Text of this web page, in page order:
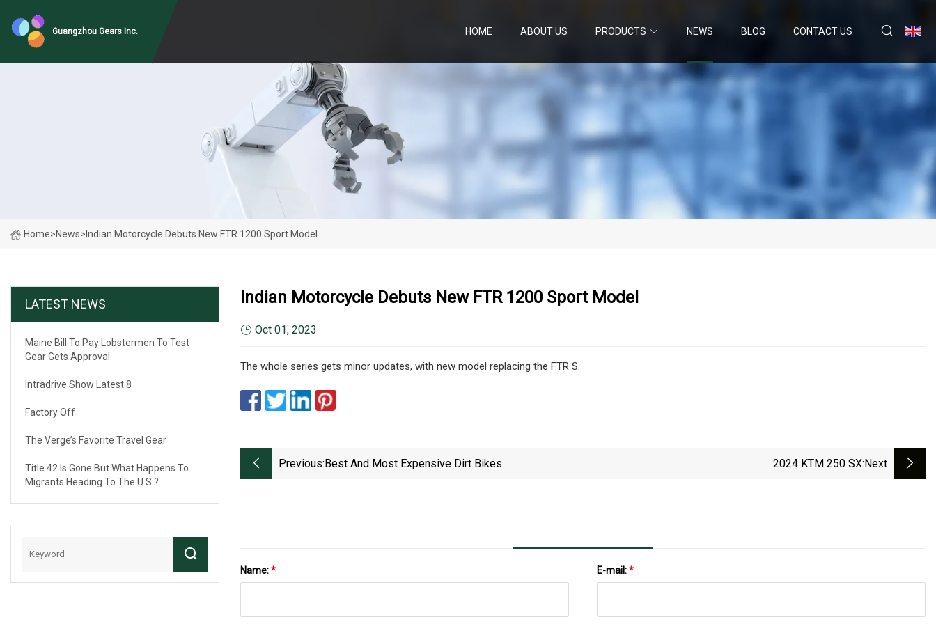
Guangzhou Gears Inc. HOME ABOUT US PRODUCTS NEWS BLOG CONTACT US
Home>News> Indian Motorcycle Debuts New FTR 1200 Sport Model
LATEST NEWS
Maine Bill To Pay Lobstermen To Test
Gear Gets Approval
Intradrive Show Latest 8
Factory Off
The Verge’s Favorite Travel Gear
Title 42 Is Gone But What Happens To
Migrants Heading To The U.S.?
Indian Motorcycle Debuts New FTR 1200 Sport Model
Oct 01, 2023
The whole series gets minor updates, with new model replacing the FTR S.
Previous:Best And Most Expensive Dirt Bikes 2024 KTM 250 SX:next
Name:* E-mail:*